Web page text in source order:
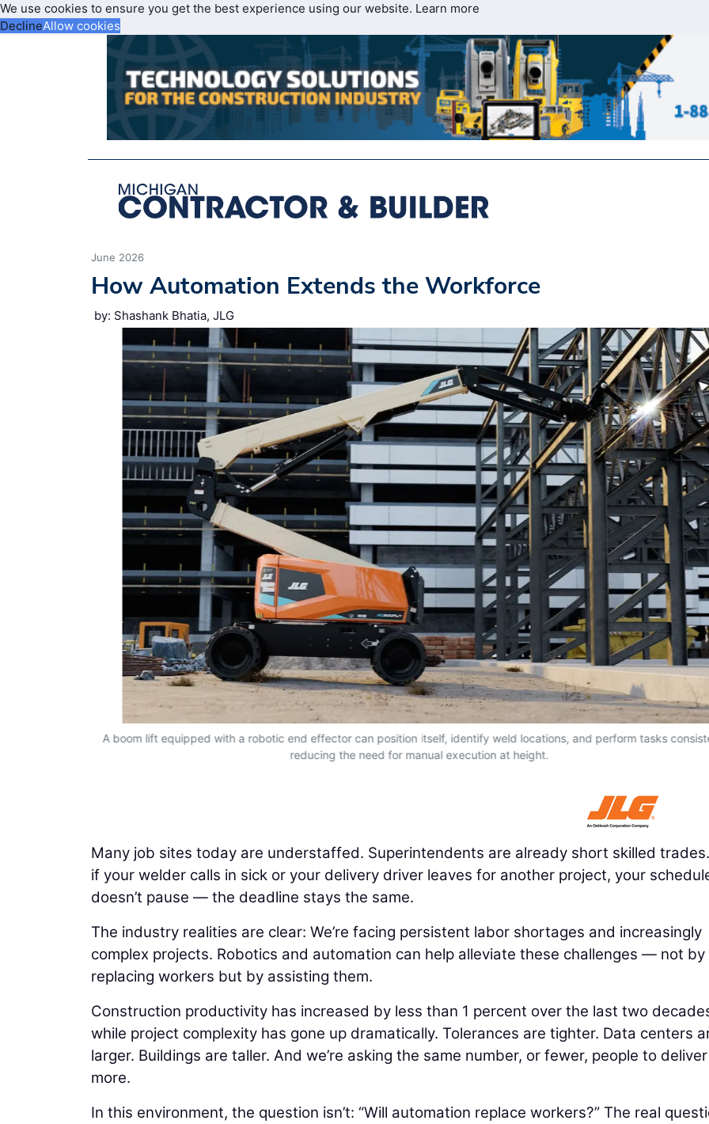
We use cookies to ensure you get the best experience using our website. Learn more
DeclineAllow cookies
June 2026
How Automation Extends the Workforce
by: Shashank Bhatia, JLG
A boom lift equipped with a robotic end effector can position itself, identify weld locations, and perform tasks
reducing the need for manual execution at height.
Many job sites today are understaffed. Superintendents are already short skilled
if your welder calls in sick or your delivery driver leaves for another project, your
doesn’t pause — the deadline stays the same.
The industry realities are clear: We’re facing persistent labor shortages and increasingly
complex projects. Robotics and automation can help alleviate these challenges — not by
replacing workers but by assisting them.
Construction productivity has increased by less than 1 percent over the last two
while project complexity has gone up dramatically. Tolerances are tighter. Data centers
larger. Buildings are taller. And we’re asking the same number, or fewer, people to deliver
more.
In this environment, the question isn’t: “Will automation replace workers?” The real